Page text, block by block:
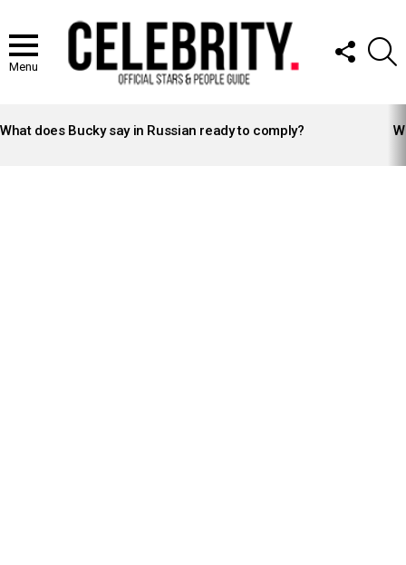
Menu
FOLLOW
US
STORIES
What does Bucky say in Russian ready to comply?